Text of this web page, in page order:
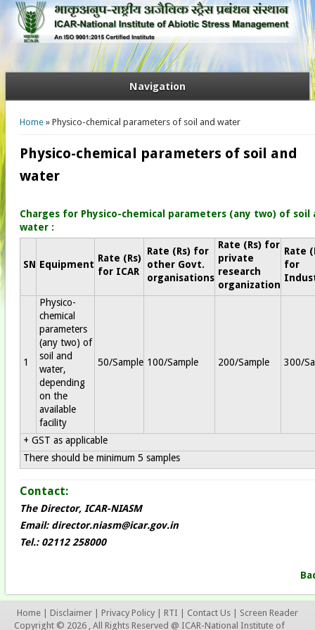
Navigation
You are here
Home» Physico-chemical parameters of soil and water
Physico-chemical parameters of soil and
water
Charges for Physico-chemical parameters (any two) of soil
water​ :
SN Equipment
Rate (Rs)
for ICAR
Rate (Rs) for
other Govt.
organisations
Rate (Rs) for
private
research
organization
Rate
for
1
Physico-
chemical
parameters
(any two) of
soil and
water,
depending
on the
available
facility
50/Sample 100/Sample 200/Sample 300/
+ GST as applicable
There should be minimum 5 samples
Contact:
The Director, ICAR-NIASM
Email: director.niasm@icar.gov.in
Tel.: 02112 258000
Home Disclaimer Privacy Policy RTI Contact Us
Screen Reader
Copyright © 2026 , All Rights Reserved @ ICAR-National Institute of